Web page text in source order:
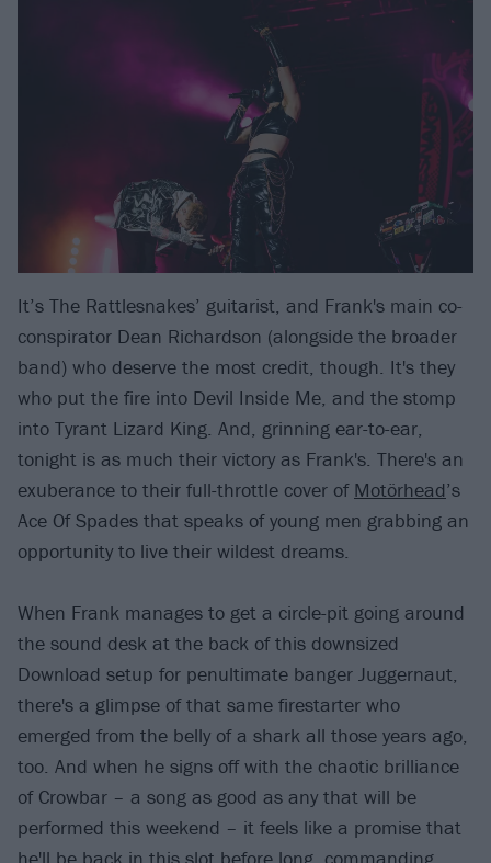
It’s The Rattlesnakes’ guitarist, and Frank's main co-
conspirator Dean Richardson (alongside the broader
band) who deserve the most credit, though. It's they
who put the fire into Devil Inside Me, and the stomp
into Tyrant Lizard King. And, grinning ear-to-ear,
tonight is as much their victory as Frank's. There's an
exuberance to their full-throttle cover of Motörhead​’s
Ace Of Spades that speaks of young men grabbing an
opportunity to live their wildest dreams.
When Frank manages to get a circle-pit going around
the sound desk at the back of this downsized
Download setup for penultimate banger Juggernaut,
there's a glimpse of that same firestarter who
emerged from the belly of a shark all those years ago,
too. And when he signs off with the chaotic brilliance
of Crowbar – a song as good as any that will be
performed this weekend – it feels like a promise that